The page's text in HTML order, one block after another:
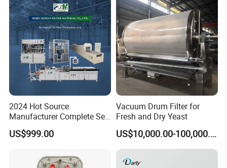
2024 Hot Source
Manufacturer Complete Set
of Ecological Oil Filter
Production Line Car Filter
US$999.00
Vacuum Drum Filter for
Fresh and Dry Yeast
US$10,000.00-100,000.00